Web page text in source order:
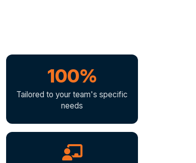
100%
Tailored to your team's specific
needs